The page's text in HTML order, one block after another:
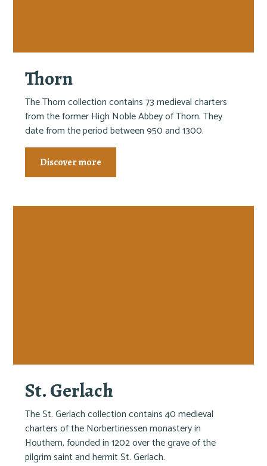
Thorn
The Thorn collection contains 73 medieval charters
from the former High Noble Abbey of Thorn. They
date from the period between 950 and 1300.
Discover more
St. Gerlach
The St. Gerlach collection contains 40 medieval
charters of the Norbertinessen monastery in
Houthem, founded in 1202 over the grave of the
pilgrim saint and hermit St. Gerlach.